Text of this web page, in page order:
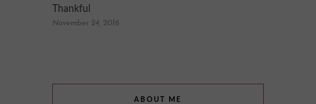
Thankful
November 24, 2016
ABOUT ME